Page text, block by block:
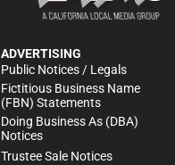
ADVERTISING
Public Notices / Legals
Fictitious Business Name
(FBN) Statements
Doing Business As (DBA)
Notices
Trustee Sale Notices